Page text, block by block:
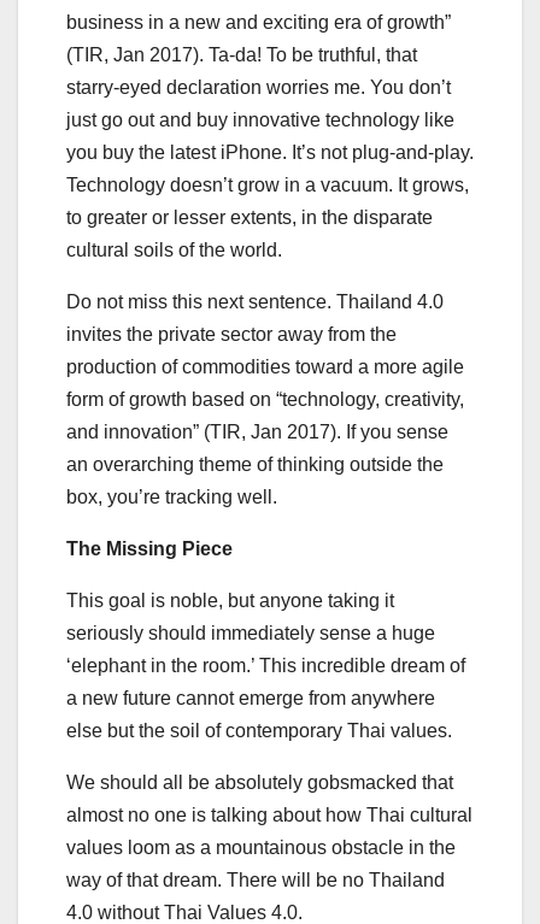
business in a new and exciting era of growth”
(TIR, Jan 2017). Ta-da! To be truthful, that
starry-eyed declaration worries me. You don’t
just go out and buy innovative technology like
you buy the latest iPhone. It’s not plug-and-play.
Technology doesn’t grow in a vacuum. It grows,
to greater or lesser extents, in the disparate
cultural soils of the world.
Do not miss this next sentence. Thailand 4.0
invites the private sector away from the
production of commodities toward a more agile
form of growth based on “technology, creativity,
and innovation” (TIR, Jan 2017). If you sense
an overarching theme of thinking outside the
box, you’re tracking well.
The Missing Piece
This goal is noble, but anyone taking it
seriously should immediately sense a huge
‘elephant in the room.’ This incredible dream of
a new future cannot emerge from anywhere
else but the soil of contemporary Thai values.
We should all be absolutely gobsmacked that
almost no one is talking about how Thai cultural
values loom as a mountainous obstacle in the
way of that dream. There will be no Thailand
4.0 without Thai Values 4.0.